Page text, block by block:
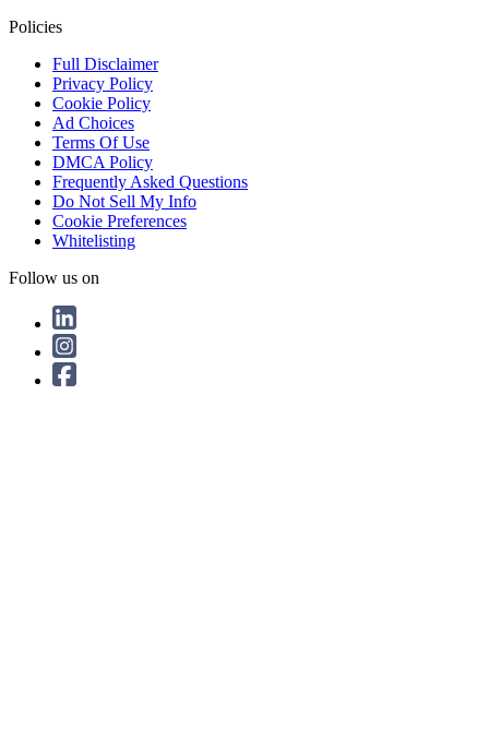
Policies
Full Disclaimer
Privacy Policy
Cookie Policy
Ad Choices
Terms Of Use
DMCA Policy
Frequently Asked Questions
Do Not Sell My Info
Cookie Preferences
Whitelisting
Follow us on